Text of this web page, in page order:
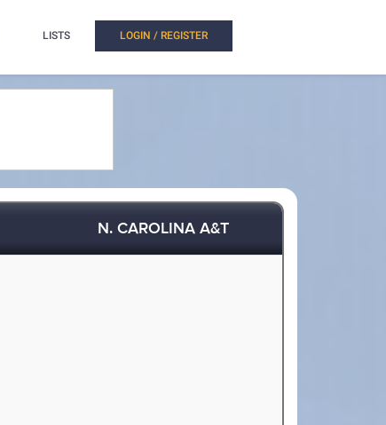
LISTS LOGIN / REGISTER
N. CAROLINA A&T